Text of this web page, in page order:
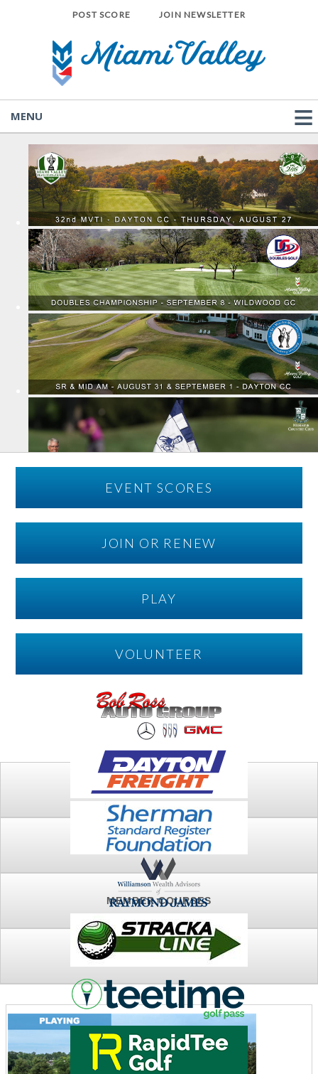
POST SCORE JOIN NEWSLETTER
MENU
EVENT SCORES
JOIN OR RENEW
PLAY
VOLUNTEER
PLAY
FTSG ARCHIVE
MEMBER COURSES
NEWS